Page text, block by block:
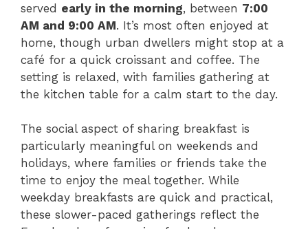
served early in the morning, between 7:00
AM and 9:00 AM. It’s most often enjoyed at
home, though urban dwellers might stop at a
café for a quick croissant and coffee. The
setting is relaxed, with families gathering at
the kitchen table for a calm start to the day.
The social aspect of sharing breakfast is
particularly meaningful on weekends and
holidays, where families or friends take the
time to enjoy the meal together. While
weekday breakfasts are quick and practical,
these slower-paced gatherings reflect the